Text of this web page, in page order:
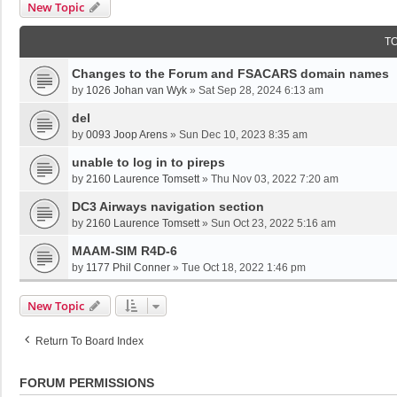
New Topic
Changes to the Forum and FSACARS domain names
by 1026 Johan van Wyk » Sat Sep 28, 2024 6:13 am
del
by 0093 Joop Arens » Sun Dec 10, 2023 8:35 am
unable to log in to pireps
by 2160 Laurence Tomsett » Thu Nov 03, 2022 7:20 am
DC3 Airways navigation section
by 2160 Laurence Tomsett » Sun Oct 23, 2022 5:16 am
MAAM-SIM R4D-6
by 1177 Phil Conner » Tue Oct 18, 2022 1:46 pm
New Topic
Return To Board Index
FORUM PERMISSIONS